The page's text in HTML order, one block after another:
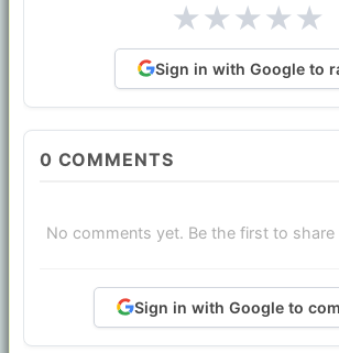
★★★★★
Sign in with Google to
0 COMMENTS
No comments yet. Be the first to
Sign in with Google to